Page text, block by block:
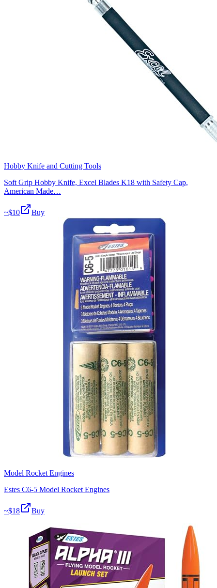
Hobby Knife and Cutting Tools
Soft Grip Hobby Knife, Excel Blades K18 with Safety Cap,
American Made…
~$10 Buy
Model Rocket Engines
Estes C6-5 Model Rocket Engines
~$18 Buy